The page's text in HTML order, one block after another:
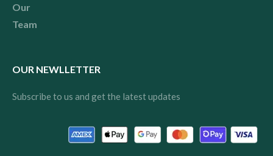
Our
Team
OUR NEWLLETTER
Subscribe to us and get the latest updates